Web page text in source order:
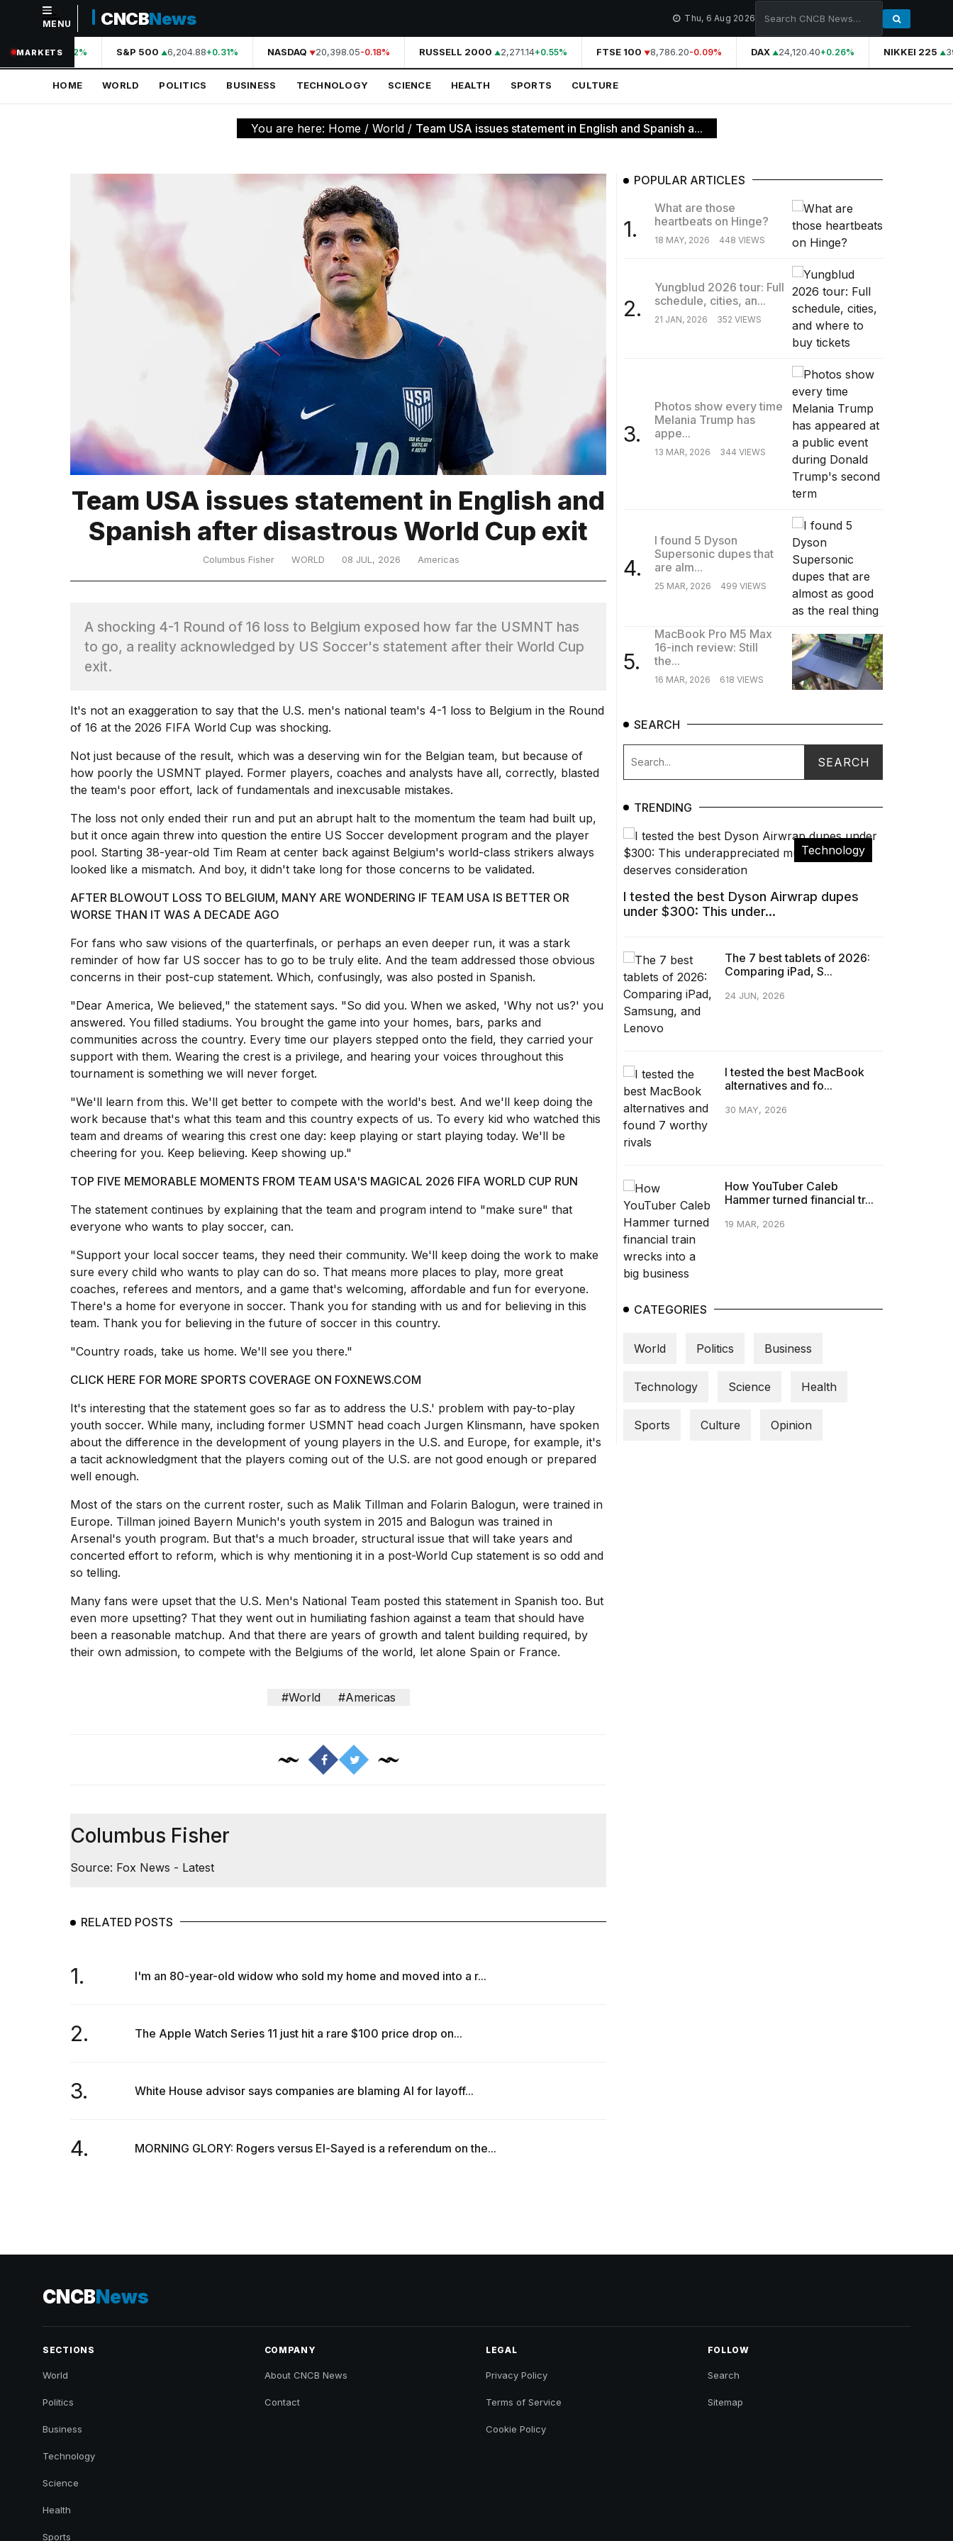
NAVIGATION
Home
appeared...
MENU CNCBNews Thu, 6 Aug 2026
MARKETS
44,210.31+0.42% S&P 500 6,204.88+0.31% NASDAQ 20,398.05-0.18% RUSSELL 2000 2,271.14+0.55% FTSE 100 8,786.20-0.09% DAX 24,120.40+0.26% NIKKEI 225
HOME WORLD POLITICS BUSINESS TECHNOLOGY SCIENCE HEALTH SPORTS CULTURE
You are here: Home / World / Team USA issues statement in English and Spanish a...
Team USA issues statement in English and
Spanish after disastrous World Cup exit
Columbus Fisher WORLD 08 JUL, 2026 Americas
A shocking 4-1 Round of 16 loss to Belgium exposed how far the USMNT has
to go, a reality acknowledged by US Soccer's statement after their World Cup
exit.
It's not an exaggeration to say that the U.S. men's national team's 4-1 loss to Belgium in the Round
of 16 at the 2026 FIFA World Cup was shocking.
Not just because of the result, which was a deserving win for the Belgian team, but because of
how poorly the USMNT played. Former players, coaches and analysts have all, correctly, blasted
the team's poor effort, lack of fundamentals and inexcusable mistakes.
The loss not only ended their run and put an abrupt halt to the momentum the team had built up,
but it once again threw into question the entire US Soccer development program and the player
pool. Starting 38-year-old Tim Ream at center back against Belgium's world-class strikers always
looked like a mismatch. And boy, it didn't take long for those concerns to be validated.
AFTER BLOWOUT LOSS TO BELGIUM, MANY ARE WONDERING IF TEAM USA IS BETTER OR
WORSE THAN IT WAS A DECADE AGO
For fans who saw visions of the quarterfinals, or perhaps an even deeper run, it was a stark
reminder of how far US soccer has to go to be truly elite. And the team addressed those obvious
concerns in their post-cup statement. Which, confusingly, was also posted in Spanish.
"Dear America, We believed," the statement says. "So did you. When we asked, 'Why not us?' you
answered. You filled stadiums. You brought the game into your homes, bars, parks and
communities across the country. Every time our players stepped onto the field, they carried your
support with them. Wearing the crest is a privilege, and hearing your voices throughout this
tournament is something we will never forget.
"We'll learn from this. We'll get better to compete with the world's best. And we'll keep doing the
work because that's what this team and this country expects of us. To every kid who watched this
team and dreams of wearing this crest one day: keep playing or start playing today. We'll be
cheering for you. Keep believing. Keep showing up."
TOP FIVE MEMORABLE MOMENTS FROM TEAM USA'S MAGICAL 2026 FIFA WORLD CUP RUN
The statement continues by explaining that the team and program intend to "make sure" that
everyone who wants to play soccer, can.
"Support your local soccer teams, they need their community. We'll keep doing the work to make
sure every child who wants to play can do so. That means more places to play, more great
coaches, referees and mentors, and a game that's welcoming, affordable and fun for everyone.
There's a home for everyone in soccer. Thank you for standing with us and for believing in this
team. Thank you for believing in the future of soccer in this country.
"Country roads, take us home. We'll see you there."
CLICK HERE FOR MORE SPORTS COVERAGE ON FOXNEWS.COM
It's interesting that the statement goes so far as to address the U.S.' problem with pay-to-play
youth soccer. While many, including former USMNT head coach Jurgen Klinsmann, have spoken
about the difference in the development of young players in the U.S. and Europe, for example, it's
a tacit acknowledgment that the players coming out of the U.S. are not good enough or prepared
well enough.
Most of the stars on the current roster, such as Malik Tillman and Folarin Balogun, were trained in
Europe. Tillman joined Bayern Munich's youth system in 2015 and Balogun was trained in
Arsenal's youth program. But that's a much broader, structural issue that will take years and
concerted effort to reform, which is why mentioning it in a post-World Cup statement is so odd and
so telling.
Many fans were upset that the U.S. Men's National Team posted this statement in Spanish too. But
even more upsetting? That they went out in humiliating fashion against a team that should have
been a reasonable matchup. And that there are years of growth and talent building required, by
their own admission, to compete with the Belgiums of the world, let alone Spain or France.
#World #Americas
Columbus Fisher
Source: Fox News - Latest
RELATED POSTS
1. I'm an 80-year-old widow who sold my home and moved into a r...
2. The Apple Watch Series 11 just hit a rare $100 price drop on...
3. White House advisor says companies are blaming AI for layoff...
4. MORNING GLORY: Rogers versus El-Sayed is a referendum on the...
POPULAR ARTICLES
1.
What are those
heartbeats on Hinge?
18 MAY, 2026 448 VIEWS
2.
Yungblud 2026 tour: Full
schedule, cities, an...
21 JAN, 2026 352 VIEWS
3.
Photos show every time
Melania Trump has
appe...
13 MAR, 2026 344 VIEWS
4.
I found 5 Dyson
Supersonic dupes that
are alm...
25 MAR, 2026 499 VIEWS
5.
MacBook Pro M5 Max
16-inch review: Still
the...
16 MAR, 2026 618 VIEWS
SEARCH
TRENDING
Technology
I tested the best Dyson Airwrap dupes
under $300: This under...
The 7 best tablets of 2026:
Comparing iPad, S...
24 JUN, 2026
I tested the best MacBook
alternatives and fo...
30 MAY, 2026
How YouTuber Caleb
Hammer turned financial tr...
19 MAR, 2026
CATEGORIES
World Politics Business
Technology Science Health
Sports Culture Opinion
CNCBNews
SECTIONS
World
Politics
Business
Technology
Science
Health
Sports
COMPANY
About CNCB News
Contact
LEGAL
Privacy Policy
Terms of Service
Cookie Policy
FOLLOW
Search
Sitemap